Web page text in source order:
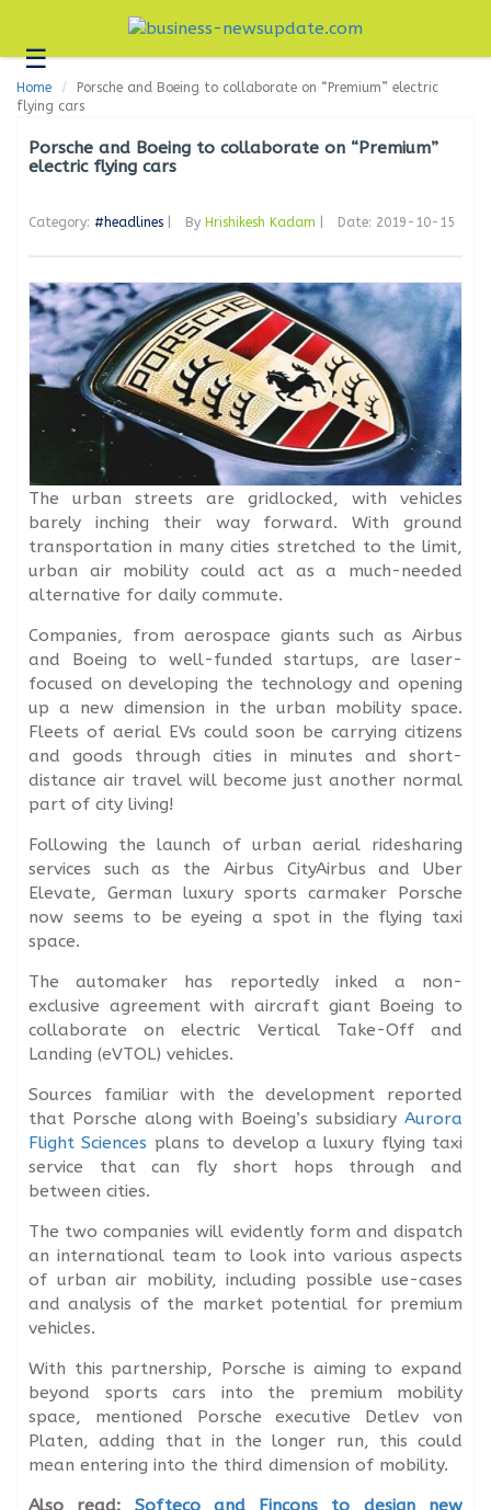
☰Business
Technology
Headlines
Editorial
Us
Contact
Us
Home
Porsche and Boeing to collaborate on “Premium” electric
flying cars
Porsche and Boeing to collaborate on “Premium”
electric flying cars
Category: #headlines By Hrishikesh Kadam Date: 2019-10-15
The urban streets are gridlocked, with vehicles
barely inching their way forward. With ground
transportation in many cities stretched to the limit,
urban air mobility could act as a much-needed
alternative for daily commute.
Companies, from aerospace giants such as Airbus
and Boeing to well-funded startups, are laser-
focused on developing the technology and opening
up a new dimension in the urban mobility space.
Fleets of aerial EVs could soon be carrying citizens
and goods through cities in minutes and short-
distance air travel will become just another normal
part of city living!
Following the launch of urban aerial ridesharing
services such as the Airbus CityAirbus and Uber
Elevate, German luxury sports carmaker Porsche
now seems to be eyeing a spot in the flying taxi
space.
The automaker has reportedly inked a non-
exclusive agreement with aircraft giant Boeing to
collaborate on electric Vertical Take-Off and
Landing (eVTOL) vehicles.
Sources familiar with the development reported
that Porsche along with Boeing’s subsidiary Aurora
Flight Sciences plans to develop a luxury flying taxi
service that can fly short hops through and
between cities.
The two companies will evidently form and dispatch
an international team to look into various aspects
of urban air mobility, including possible use-cases
and analysis of the market potential for premium
vehicles.
With this partnership, Porsche is aiming to expand
beyond sports cars into the premium mobility
space, mentioned Porsche executive Detlev von
Platen, adding that in the longer run, this could
mean entering into the third dimension of mobility.
Also read: Softeco and Fincons to design new